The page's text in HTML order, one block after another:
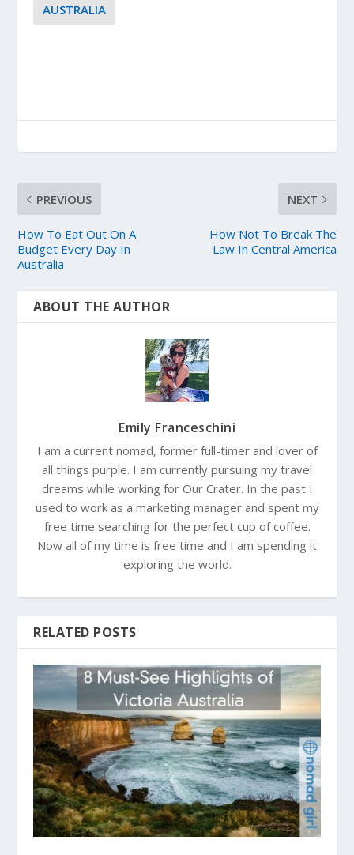
AUSTRALIA
PREVIOUS
How To Eat Out On A
Budget Every Day In
Australia
NEXT
How Not To Break The
Law In Central America
ABOUT THE AUTHOR
Emily Franceschini
I am a current nomad, former full-timer and lover of
all things purple. I am currently pursuing my travel
dreams while working for Our Crater. In the past I
used to work as a marketing manager and spent my
free time searching for the perfect cup of coffee.
Now all of my time is free time and I am spending it
exploring the world.
RELATED POSTS